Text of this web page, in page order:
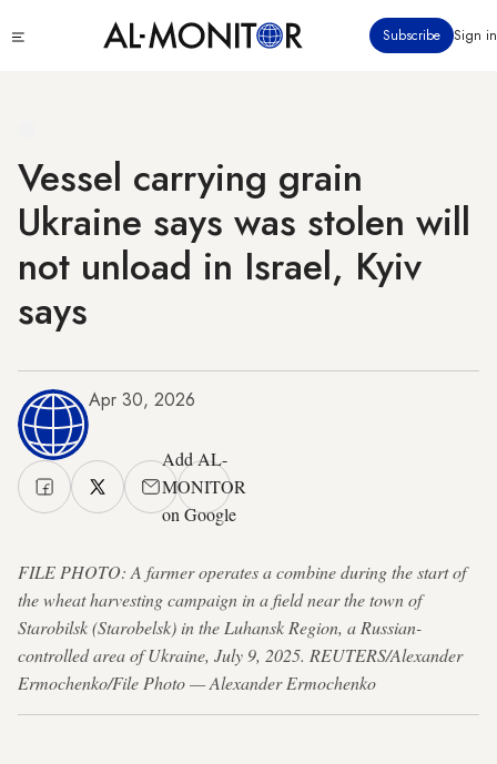
to
Subscribe Sign in
Vessel carrying grain
Ukraine says was stolen will
not unload in Israel, Kyiv
says
Apr 30, 2026
Add AL-
MONITOR
on Google
FILE PHOTO: A farmer operates a combine during the start of
the wheat harvesting campaign in a field near the town of
Starobilsk (Starobelsk) in the Luhansk Region, a Russian-
controlled area of Ukraine, July 9, 2025. REUTERS/Alexander
Ermochenko/File Photo — Alexander Ermochenko